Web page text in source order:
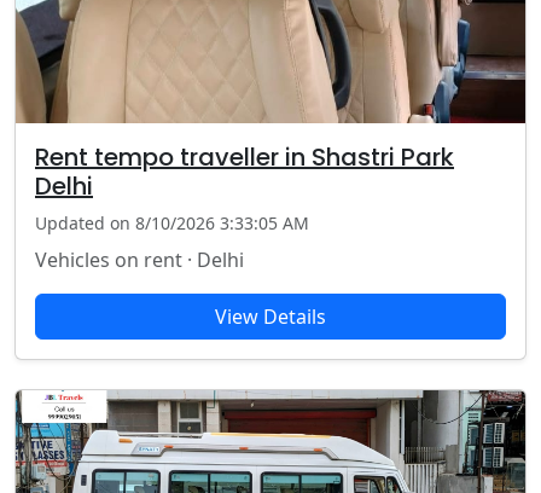
Rent tempo traveller in Shastri Park
Delhi
Updated on 8/10/2026 3:33:05 AM
Vehicles on rent · Delhi
View Details